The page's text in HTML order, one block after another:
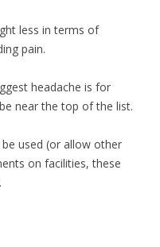
less in terms of
pain.
headache is for
near the top of the list.
used (or allow other
on facilities, these